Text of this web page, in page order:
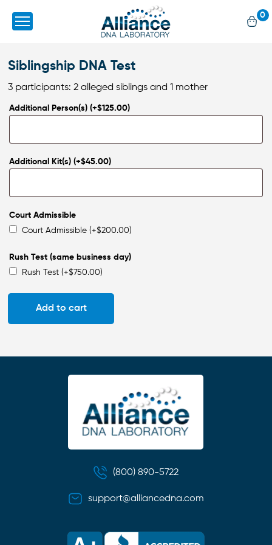
0
Siblingship DNA Test
3 participants: 2 alleged siblings and 1 mother
Additional Person(s)(+$125.00)
Additional Kit(s)(+$45.00)
Court Admissible
Court Admissible(+$200.00)
Rush Test (same business day)
Rush Test(+$750.00)
Add to cart
(800) 890-5722
support@alliancedna.com